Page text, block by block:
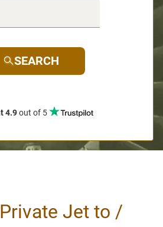
SEARCH
4.9out of 5
Jet to /